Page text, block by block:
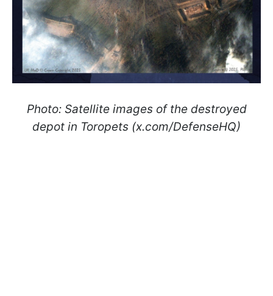
Photo: Satellite images of the destroyed
depot in Toropets (x.com/DefenseHQ)